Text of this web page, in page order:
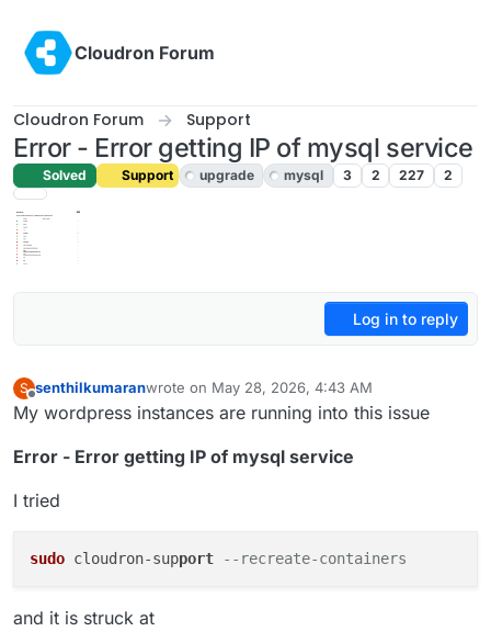
Cloudron Forum
Cloudron Forum Support
Error - Error getting IP of mysql service
Solved Support upgrade mysql 3 2 227 2
Log in to reply
S senthilkumaranwrote on May 28, 2026, 4:43 AM
last edited by josephMay 28, 2026, 7:20 AM
My wordpress instances are running into this issue
Error - Error getting IP of mysql service
I tried
sudo cloudron-support --recreate-containers
and it is struck at